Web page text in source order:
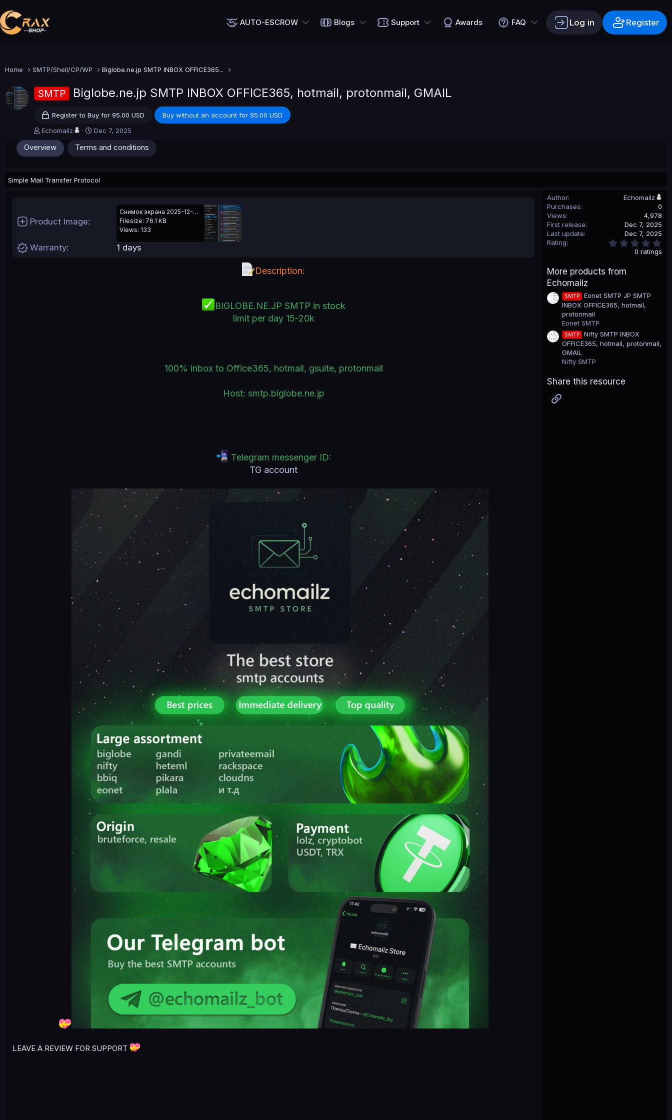
AUTO-ESCROW Blogs Support Awards FAQ Log in Register
Home SMTP/Shell/CP/WP Biglobe.ne.jp SMTP INBOX OFFICE365...
SMTP Biglobe.ne.jp SMTP INBOX OFFICE365, hotmail, protonmail, GMAIL
Register to Buy for 95.00 USD
Buy without an account for 95.00 USD
A
u
t
h
Echomailz
C
r
e
a
o
Dec 7, 2025
Overview Terms and conditions
Simple Mail Transfer Protocol
Product Image
Снимок экрана 2025-12-07 235816.png
Filesize: 76.1 KB
Views: 133
Warranty 1 days
Description:
BIGLOBE.NE.JP SMTP in stock
limit per day 15-20k
100% inbox to Office365, hotmail, gsuite, protonmail
Host: smtp.biglobe.ne.jp
Telegram messenger ID:
TG account
LEAVE A REVIEW FOR SUPPORT
Author
Echomailz
Purchases
0
Views
4,978
First release
Dec 7, 2025
Last update
Dec 7, 2025
Rating
0 ratings
More products from
Echomailz
SMTP
Eonet SMTP JP SMTP
INBOX OFFICE365, hotmail,
protonmail
Eonet SMTP
SMTP
Nifty SMTP INBOX
OFFICE365, hotmail, protonmail,
GMAIL
Nifty SMTP
Share this resource